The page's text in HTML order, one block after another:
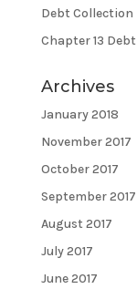
Debt Collection
Chapter 13
Archives
January 2018
November 2017
October 2017
September 2017
August 2017
July 2017
June 2017